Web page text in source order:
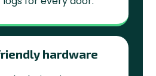
hardware